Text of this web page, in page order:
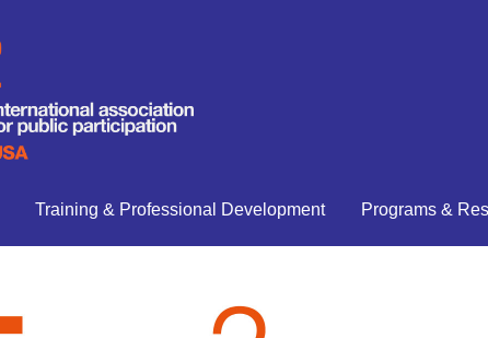
Training & Professional Development Programs &